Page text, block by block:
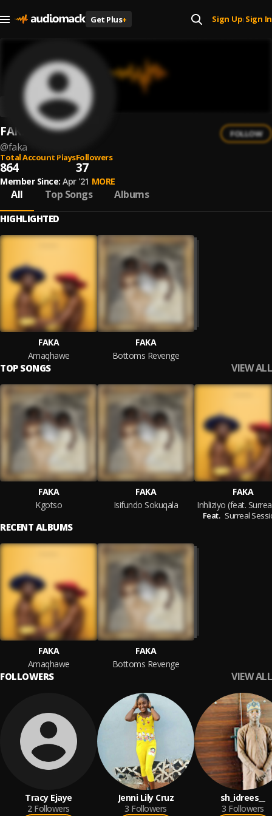
Get Plus+ Sign Up| Sign In
FAKA
@faka
FOLLOW
Total Account Plays
864
Followers
37
Member Since: Apr '21 MORE
All Top Songs Albums
HIGHLIGHTED
FAKA
Amaqhawe
FAKA
Bottoms Revenge
TOP SONGS VIEW ALL
FAKA
Kgotso
FAKA
Isifundo Sokuqala
FAKA
Feat. Surreal
RECENT ALBUMS
FAKA
Amaqhawe
FAKA
Bottoms Revenge
FOLLOWERS VIEW ALL
Tracy Ejaye
2 Followers
Jenni Lily Cruz
3 Followers
sh_idrees__
3 Followers